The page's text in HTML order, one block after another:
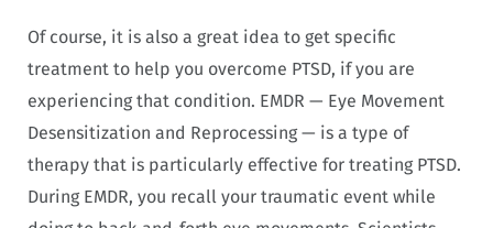
Of course, it is also a great idea to get specific
treatment to help you overcome PTSD, if you are
experiencing that condition. EMDR — Eye Movement
Desensitization and Reprocessing — is a type of
therapy that is particularly effective for treating PTSD.
During EMDR, you recall your traumatic event while